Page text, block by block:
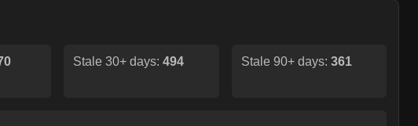
Stale 30+ days:494 Stale 90+ days: 361